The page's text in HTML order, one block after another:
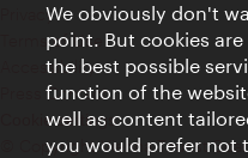
Privacy
Terms of Use
Accessibility
Press Contact
Cookie settings
© Copyright Vienna Tourist
We obviously don't
point. But cookies
the best possible
function of the
well as content
you would prefer not